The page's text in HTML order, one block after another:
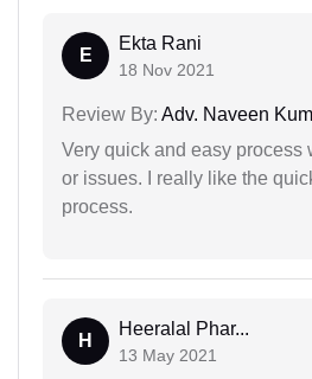
E
Ekta Rani
18 Nov 2021
Review By: Adv. Naveen
Very quick and easy process
or issues. I really like the
process.
H
Heeralal Phar...
13 May 2021